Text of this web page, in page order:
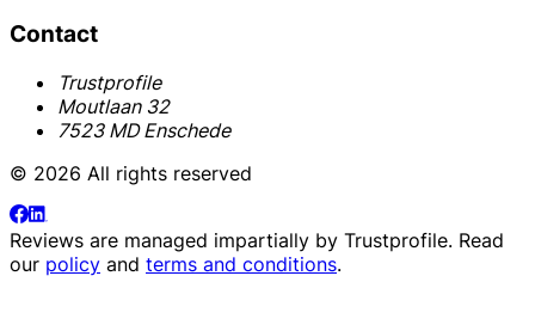
Contact
Trustprofile
Moutlaan 32
7523 MD Enschede
© 2026 All rights reserved
Reviews are managed impartially by Trustprofile. Read
our policy and terms and conditions.